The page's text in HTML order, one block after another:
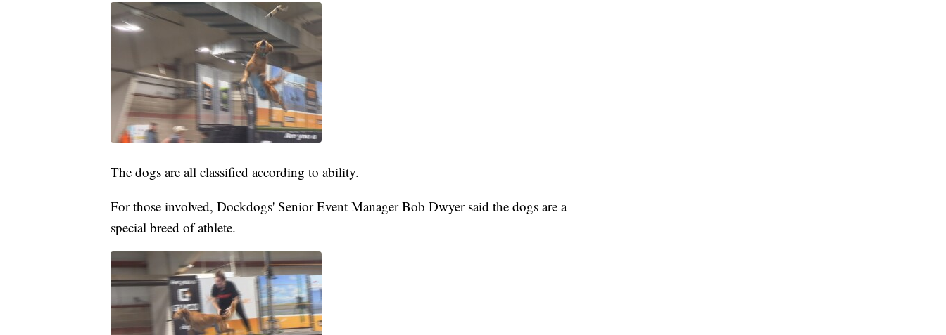
The dogs are all classified according to ability.
For those involved, Dockdogs' Senior Event Manager Bob Dwyer said the dogs are a
special breed of athlete.